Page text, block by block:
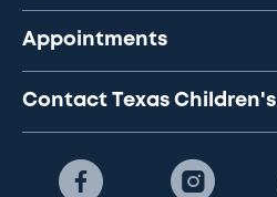
Appointments
Contact Texas Children's